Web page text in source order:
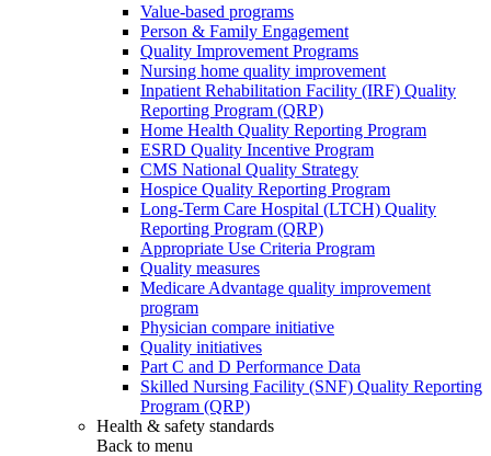
Value-based programs
Person & Family Engagement
Quality Improvement Programs
Nursing home quality improvement
Inpatient Rehabilitation Facility (IRF) Quality
Reporting Program (QRP)
Home Health Quality Reporting Program
ESRD Quality Incentive Program
CMS National Quality Strategy
Hospice Quality Reporting Program
Long-Term Care Hospital (LTCH) Quality
Reporting Program (QRP)
Appropriate Use Criteria Program
Quality measures
Medicare Advantage quality improvement
program
Physician compare initiative
Quality initiatives
Part C and D Performance Data
Skilled Nursing Facility (SNF) Quality Reporting
Program (QRP)
Health & safety standards
Back to menu